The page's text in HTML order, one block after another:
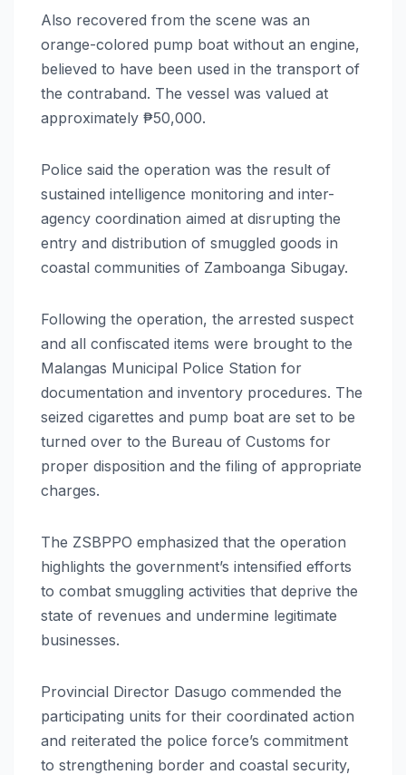
Also recovered from the scene was an
orange-colored pump boat without an engine,
believed to have been used in the transport of
the contraband. The vessel was valued at
approximately ₱50,000.
Police said the operation was the result of
sustained intelligence monitoring and inter-
agency coordination aimed at disrupting the
entry and distribution of smuggled goods in
coastal communities of Zamboanga Sibugay.
Following the operation, the arrested suspect
and all confiscated items were brought to the
Malangas Municipal Police Station for
documentation and inventory procedures. The
seized cigarettes and pump boat are set to be
turned over to the Bureau of Customs for
proper disposition and the filing of appropriate
charges.
The ZSBPPO emphasized that the operation
highlights the government’s intensified efforts
to combat smuggling activities that deprive the
state of revenues and undermine legitimate
businesses.
Provincial Director Dasugo commended the
participating units for their coordinated action
and reiterated the police force’s commitment
to strengthening border and coastal security,